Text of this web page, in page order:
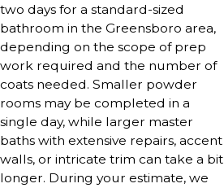
two days for a standard-sized
bathroom in the Greensboro area,
depending on the scope of prep
work required and the number of
coats needed. Smaller powder
rooms may be completed in a
single day, while larger master
baths with extensive repairs, accent
walls, or intricate trim can take a bit
longer. During your estimate, we